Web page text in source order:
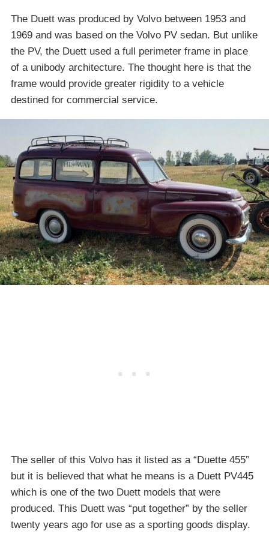
The Duett was produced by Volvo between 1953 and
1969 and was based on the Volvo PV sedan. But unlike
the PV, the Duett used a full perimeter frame in place
of a unibody architecture. The thought here is that the
frame would provide greater rigidity to a vehicle
destined for commercial service.
The seller of this Volvo has it listed as a “Duette 455”
but it is believed that what he means is a Duett PV445
which is one of the two Duett models that were
produced. This Duett was “put together” by the seller
twenty years ago for use as a sporting goods display.